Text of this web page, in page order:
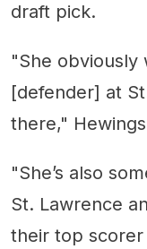
draft pick.
"She obviously
[defender] at
there,"
"She’s also
St. Lawrence
their top